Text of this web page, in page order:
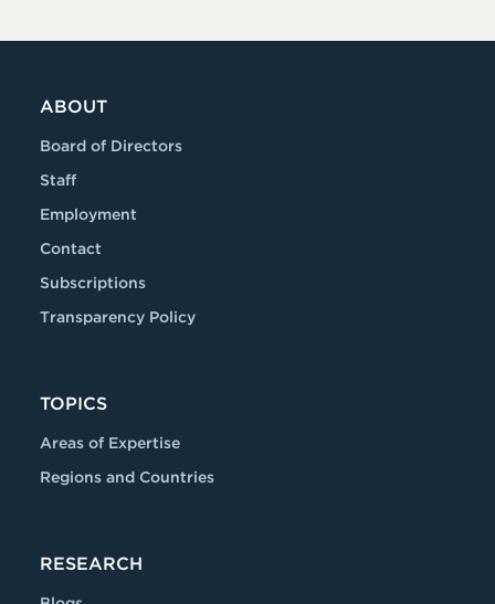
ABOUT
Board of Directors
Staff
Employment
Contact
Subscriptions
Transparency Policy
TOPICS
Areas of Expertise
Regions and Countries
RESEARCH